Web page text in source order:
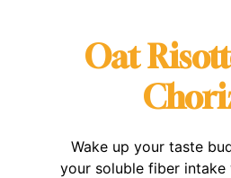
Oat
Wake up your taste
your soluble fiber